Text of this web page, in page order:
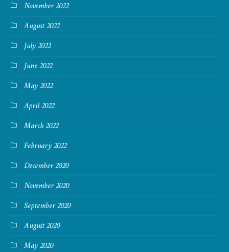
November 2022
August 2022
July 2022
June 2022
May 2022
April 2022
March 2022
February 2022
December 2020
November 2020
September 2020
August 2020
May 2020